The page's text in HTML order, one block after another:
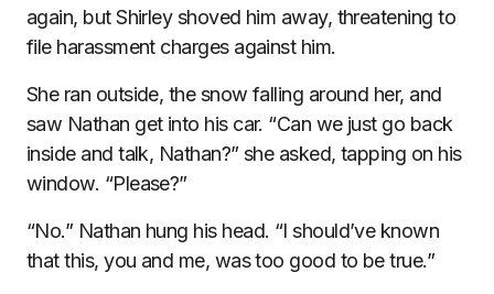
again, but Shirley shoved him away, threatening to
file harassment charges against him.
She ran outside, the snow falling around her, and
saw Nathan get into his car. “Can we just go back
inside and talk, Nathan?” she asked, tapping on his
window. “Please?”
“No.” Nathan hung his head. “I should’ve known
that this, you and me, was too good to be true.”